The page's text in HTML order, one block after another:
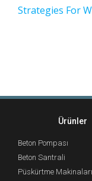
Strategies For
Ürünler
Beton Pompası
Beton Santrali
Püskürtme Makinaları